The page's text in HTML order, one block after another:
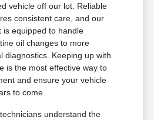
vehicle off our lot. Reliable
consistent care, and our
is equipped to handle
oil changes to more
diagnostics. Keeping up with
is the most effective way to
and ensure your vehicle
to come.
understand the